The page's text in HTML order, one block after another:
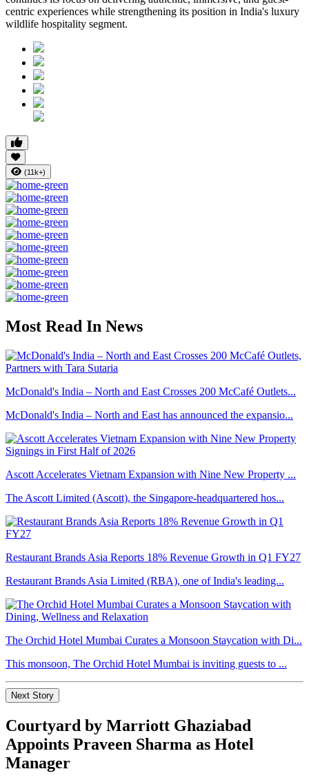
centric experiences while strengthening its position in India's luxury
wildlife hospitality segment.
(11k+)
Most Read In News
McDonald's India – North and East Crosses 200 McCafé Outlets...
McDonald's India – North and East has announced the expansio...
Ascott Accelerates Vietnam Expansion with Nine New Property ...
The Ascott Limited (Ascott), the Singapore-headquartered hos...
Restaurant Brands Asia Reports 18% Revenue Growth in Q1 FY27
Restaurant Brands Asia Limited (RBA), one of India's leading...
The Orchid Hotel Mumbai Curates a Monsoon Staycation with Di...
This monsoon, The Orchid Hotel Mumbai is inviting guests to ...
Next Story
Courtyard by Marriott Ghaziabad
Appoints Praveen Sharma as Hotel
Manager